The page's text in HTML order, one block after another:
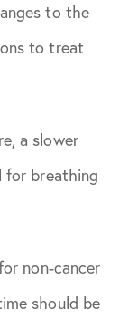
to the
to treat
a slower
for breathing
non-cancer
should be